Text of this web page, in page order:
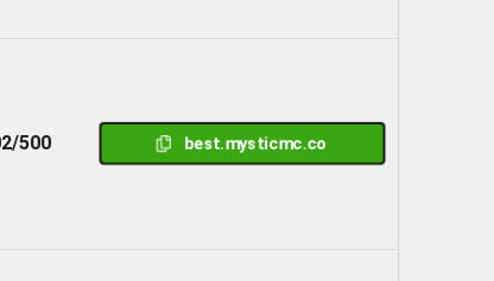
500 best.mysticmc.co